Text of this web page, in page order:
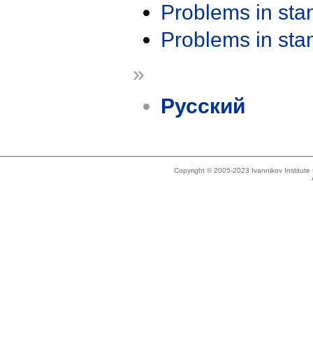
Problems in
Problems in
»
Русский
Copyright © 2005-2023 Ivannikov Institute